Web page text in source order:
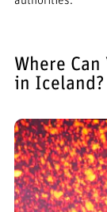
Where
in Iceland?